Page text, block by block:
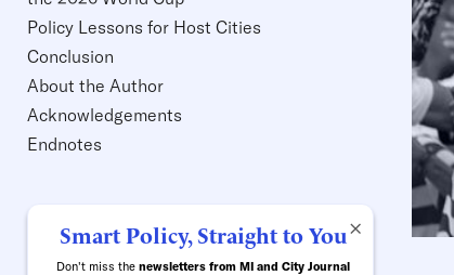
Policy Lessons for Host Cities
Conclusion
About the Author
Acknowledgements
Endnotes
×
Smart Policy, Straight to You
Don't miss the newsletters from MI and City Journal